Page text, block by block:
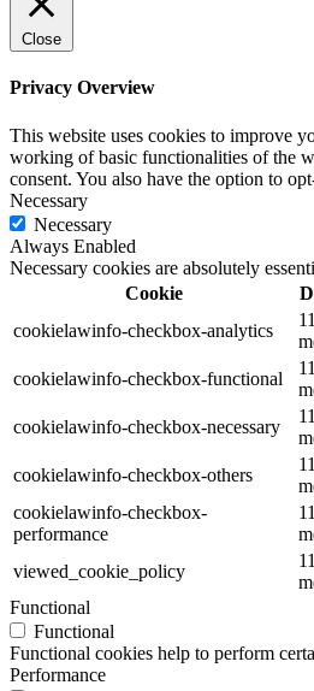
Close
Privacy Overview
This website uses cookies to improve
working of basic functionalities of the
consent. You also have the option to
Necessary
Necessary
Always Enabled
Necessary cookies are absolutely
Cookie
cookielawinfo-checkbox-analytics
11
cookielawinfo-checkbox-functional
11
cookielawinfo-checkbox-necessary
11
cookielawinfo-checkbox-others
11
cookielawinfo-checkbox-
performance
11
viewed_cookie_policy
11
Functional
Functional
Functional cookies help to perform
Performance